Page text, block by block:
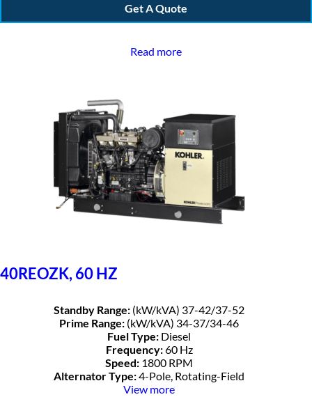
Get A Quote
Read more
40REOZK, 60 HZ
Standby Range: (kW/kVA) 37-42/37-52
Prime Range: (kW/kVA) 34-37/34-46
Fuel Type: Diesel
Frequency:60 Hz
Speed: 1800 RPM
Alternator Type:4-Pole, Rotating-Field
View more